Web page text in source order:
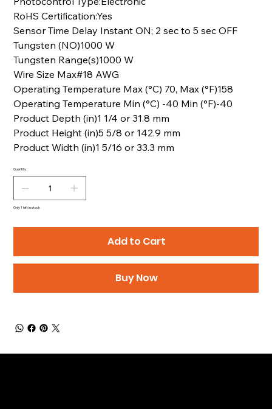
RoHS Certification:Yes
Sensor Time Delay Instant ON; 2 sec to 5 sec OFF
Tungsten (NO)1000 W
Tungsten Range(s)1000 W
Wire Size Max#18 AWG
Operating Temperature Max (°C) 70, Max (°F)158
Operating Temperature Min (°C) -40 Min (°F)-40
Product Depth (in)1 1/4 or 31.8 mm
Product Height (in)5 5/8 or 142.9 mm
Product Width (in)1 5/16 or 33.3 mm
Quantity
Only 1 left in stock
Add to Cart
Buy Now